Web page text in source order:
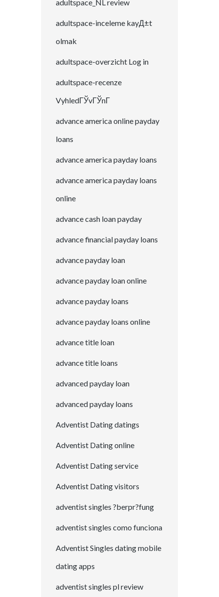
adultspace_NL review
adultspace-inceleme kayД±t
olmak
adultspace-overzicht Log in
adultspace-recenze
VyhledГЎvГЎnГ­
advance america online payday
loans
advance america payday loans
advance america payday loans
online
advance cash loan payday
advance financial payday loans
advance payday loan
advance payday loan online
advance payday loans
advance payday loans online
advance title loan
advance title loans
advanced payday loan
advanced payday loans
Adventist Dating datings
Adventist Dating online
Adventist Dating service
Adventist Dating visitors
adventist singles ?berpr?fung
adventist singles como funciona
Adventist Singles dating mobile
dating apps
adventist singles pl review